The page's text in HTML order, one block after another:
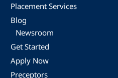
Placement Services
Blog
Newsroom
Get Started
Apply Now
Preceptors